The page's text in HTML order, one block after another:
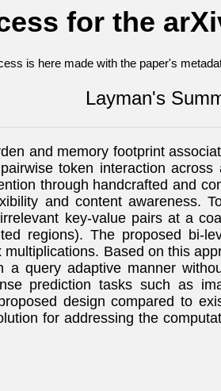
for the
is here made with the paper's
Layman's
and memory footprint
token interaction
through handcrafted and
and content awareness.
key-value pairs at a
regions). The proposed bi-
Based on this
query adaptive manner
prediction tasks such as
design compared to
for addressing the